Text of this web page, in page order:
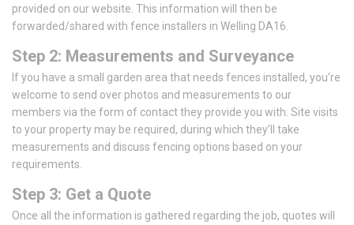
provided on our website. This information will then be
forwarded/shared with fence installers in Welling DA16.
Step 2: Measurements and Surveyance
If you have a small garden area that needs fences installed, you’re
welcome to send over photos and measurements to our
members via the form of contact they provide you with. Site visits
to your property may be required, during which they’ll take
measurements and discuss fencing options based on your
requirements.
Step 3: Get a Quote
Once all the information is gathered regarding the job, quotes will